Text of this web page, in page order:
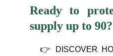
Ready to
supply up to 90?
👉 DISCOVER